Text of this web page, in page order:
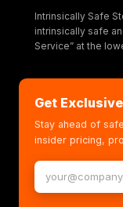
Intrinsically Safe
intrinsically safe
Service” at the
Get
Stay ahead of
insider pricing,